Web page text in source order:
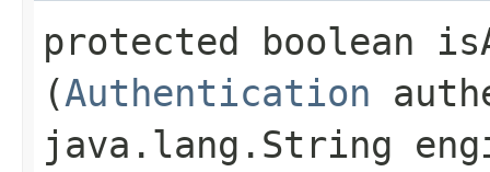
protected boolean
(Authentication
java.lang.String